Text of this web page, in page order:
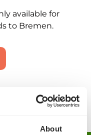
About
available for
to Bremen.